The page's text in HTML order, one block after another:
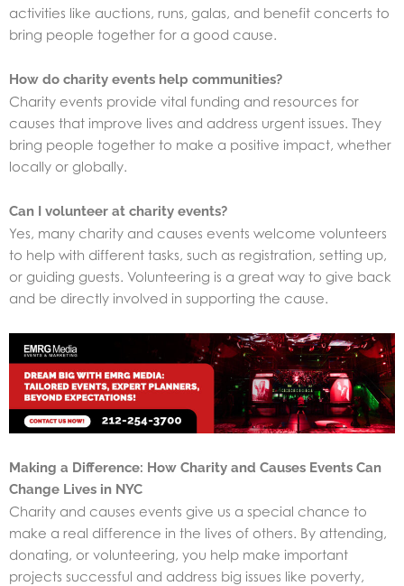
activities like auctions, runs, galas, and benefit concerts to
bring people together for a good cause.
How do charity events help communities?
Charity events provide vital funding and resources for
causes that improve lives and address urgent issues. They
bring people together to make a positive impact, whether
locally or globally.
Can I volunteer at charity events?
Yes, many charity and causes events welcome volunteers
to help with different tasks, such as registration, setting up,
or guiding guests. Volunteering is a great way to give back
and be directly involved in supporting the cause.
Making a Difference: How Charity and Causes Events Can
Change Lives in NYC
Charity and causes events give us a special chance to
make a real difference in the lives of others. By attending,
donating, or volunteering, you help make important
projects successful and address big issues like poverty,